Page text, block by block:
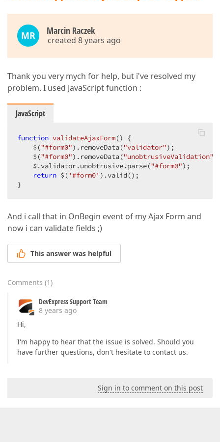
MR Marcin Raczek
created 8 years ago
Thank you very mych for help, but i've resolved my
problem. I used JavaScript function :
JavaScript
function validateAjaxForm() {
    $(
"#form0").removeData("validator");
    $(
"#form0").removeData("unobtrusiveValidation"
    $.validator.unobtrusive.parse(
"#form0");
return $( '#form0' ).valid();
}
And i call that in OnBegin event of my Ajax Form and
now i can validate fields ;)
This answer was helpful
Comments (1)
DevExpress Support Team
8 years ago
Hi,
I'm happy to hear that the issue is solved. Should you
have further questions, don't hesitate to contact us.
Sign in to comment on this post